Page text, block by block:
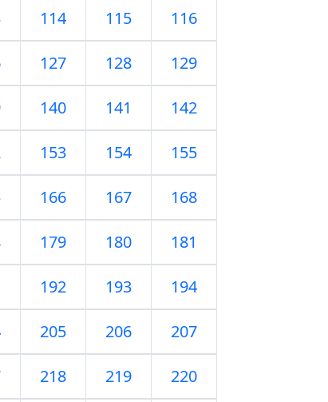
114 115 116
127 128 129
140 141 142
153 154 155
166 167 168
179 180 181
192 193 194
205 206 207
218 219 220